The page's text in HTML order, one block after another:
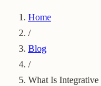
Home
/
Blog
/
What Is Integrative